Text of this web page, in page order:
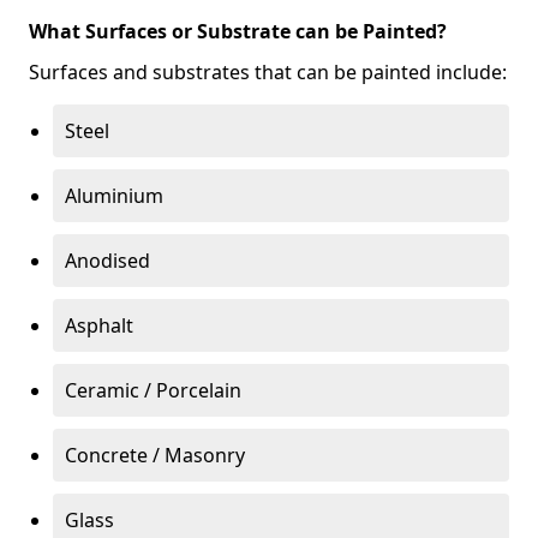
What Surfaces or Substrate can be Painted?
Surfaces and substrates that can be painted include:
Steel
Aluminium
Anodised
Asphalt
Ceramic / Porcelain
Concrete / Masonry
Glass